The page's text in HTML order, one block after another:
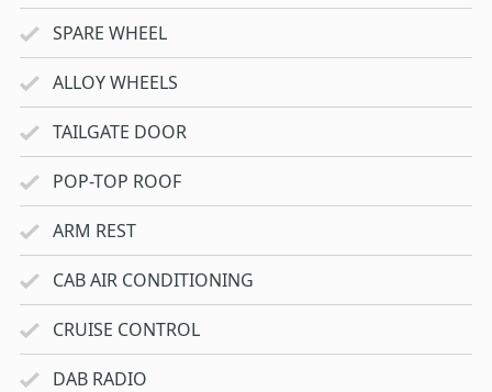
SPARE WHEEL
ALLOY WHEELS
TAILGATE DOOR
POP-TOP ROOF
ARM REST
CAB AIR CONDITIONING
CRUISE CONTROL
DAB RADIO